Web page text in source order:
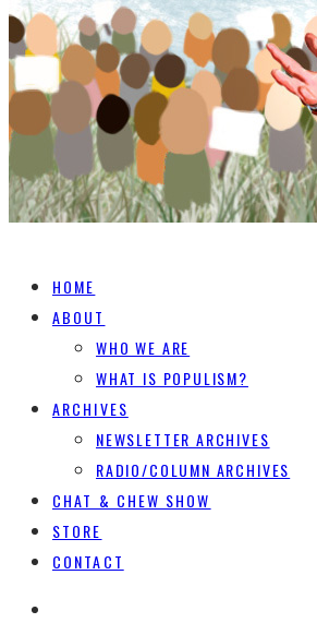
HOME
ABOUT
WHO WE ARE
WHAT IS POPULISM?
ARCHIVES
NEWSLETTER ARCHIVES
RADIO/COLUMN ARCHIVES
CHAT & CHEW SHOW
STORE
CONTACT